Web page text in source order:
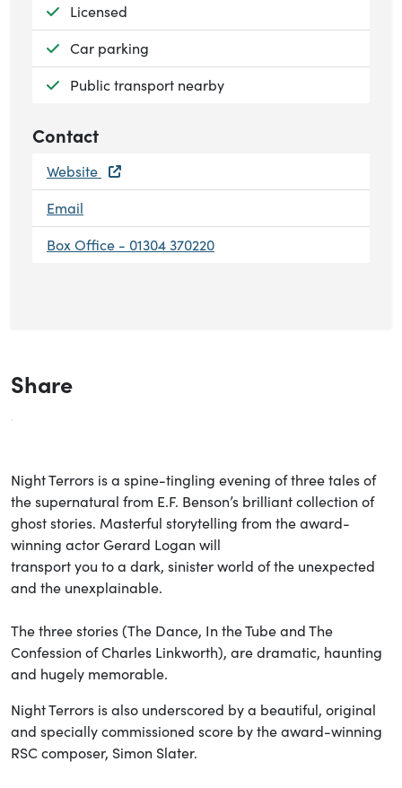
Available:
Licensed
Available:
Car parking
Available:
Public transport nearby
Contact
Website
Email
Box Office - 01304 370220
Share
Night Terrors is a spine-tingling evening of three tales of
the supernatural from E.F. Benson’s brilliant collection of
ghost stories. Masterful storytelling from the award-
winning actor Gerard Logan will
transport you to a dark, sinister world of the unexpected
and the unexplainable.
The three stories (The Dance, In the Tube and The
Confession of Charles Linkworth), are dramatic, haunting
and hugely memorable.
Night Terrors is also underscored by a beautiful, original
and specially commissioned score by the award-winning
RSC composer, Simon Slater.